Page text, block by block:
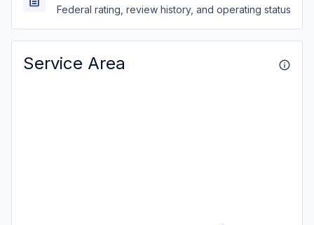
Federal rating, review history, and operating status
Service Area